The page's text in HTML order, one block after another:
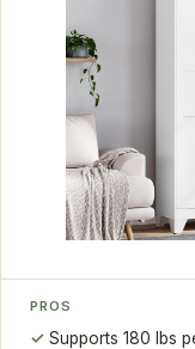
PROS
Supports 180 lbs